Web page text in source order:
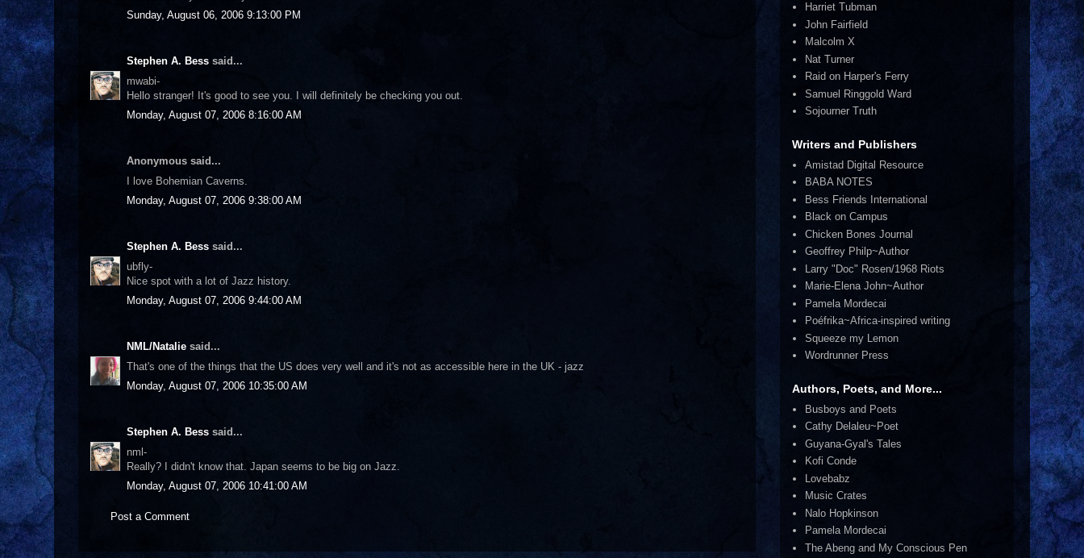
Sunday, August 06, 2006 9:13:00 PM
Stephen A. Bess said...
mwabi-
Hello stranger! It's good to see you. I will definitely be checking you out.
Monday, August 07, 2006 8:16:00 AM
Anonymous said...
I love Bohemian Caverns.
Monday, August 07, 2006 9:38:00 AM
Stephen A. Bess said...
ubfly-
Nice spot with a lot of Jazz history.
Monday, August 07, 2006 9:44:00 AM
NML/Natalie said...
That's one of the things that the US does very well and it's not as accessible here in the UK - jazz
Monday, August 07, 2006 10:35:00 AM
Stephen A. Bess said...
nml-
Really? I didn't know that. Japan seems to be big on Jazz.
Monday, August 07, 2006 10:41:00 AM
Post a Comment
Harriet Tubman
John Fairfield
Malcolm X
Nat Turner
Raid on Harper's Ferry
Samuel Ringgold Ward
Sojourner Truth
Writers and Publishers
Amistad Digital Resource
BABA NOTES
Bess Friends International
Black on Campus
Chicken Bones Journal
Geoffrey Philp~Author
Larry "Doc" Rosen/1968 Riots
Marie-Elena John~Author
Pamela Mordecai
Poéfrika~Africa-inspired writing
Squeeze my Lemon
Wordrunner Press
Authors, Poets, and More...
Busboys and Poets
Cathy Delaleu~Poet
Guyana-Gyal's Tales
Kofi Conde
Lovebabz
Music Crates
Nalo Hopkinson
Pamela Mordecai
The Abeng and My Conscious Pen